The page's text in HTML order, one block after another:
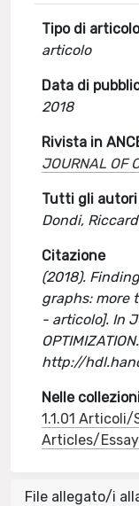
Tipo di
articolo
Data di
2018
Rivista in
JOURNAL OF
Tutti gli autori
Dondi,
Citazione
(2018).
graphs: more
- articolo]. In
http://
Nelle
1.1.01
Articles/
File allegato/i